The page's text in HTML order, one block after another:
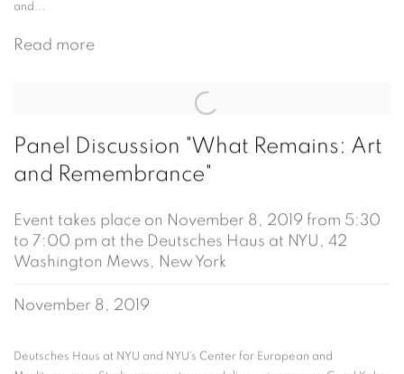
and...
Read more
Panel Discussion "What Remains: Art
and Remembrance"
Event takes place on November 8, 2019 from 5:30
to 7:00 pm at the Deutsches Haus at NYU, 42
Washington Mews, New York
November 8, 2019
Deutsches Haus at NYU and NYU’s Center for European and